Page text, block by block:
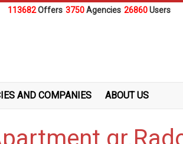
113682Offers 3750Agencies 26860Users
AND COMPANIES ABOUT US